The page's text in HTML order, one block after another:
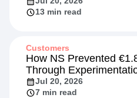
13 min read
Customers
How NS Prevented
Through
Jul 20, 2026
7 min read